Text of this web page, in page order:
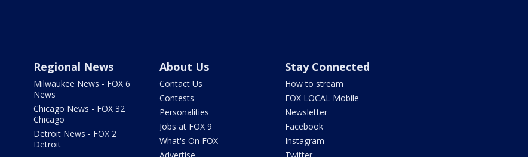
Regional News
Milwaukee News - FOX 6
News
Chicago News - FOX 32
Chicago
Detroit News - FOX 2
Detroit
About Us
Contact Us
Contests
Personalities
Jobs at FOX 9
What's On FOX
Stay Connected
How to stream
FOX LOCAL Mobile
Newsletter
Facebook
Instagram